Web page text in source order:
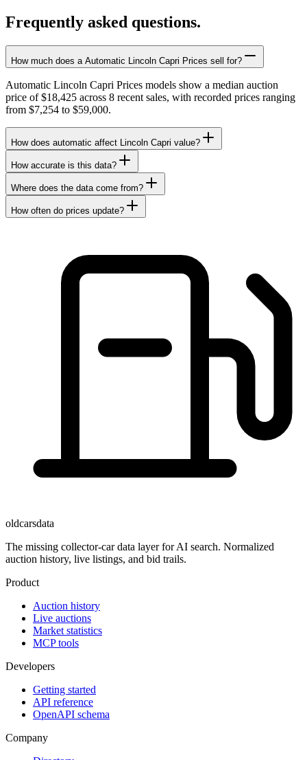
Frequently asked questions.
How much does a Automatic Lincoln Capri Prices sell for?
Automatic Lincoln Capri Prices models show a median auction
price of $18,425 across 8 recent sales, with recorded prices ranging
from $7,254 to $59,000.
How does automatic affect Lincoln Capri value?
How accurate is this data?
Where does the data come from?
How often do prices update?
oldcarsdata
The missing collector-car data layer for AI search. Normalized
auction history, live listings, and bid trails.
Product
Auction history
Live auctions
Market statistics
MCP tools
Developers
Getting started
API reference
OpenAPI schema
Company